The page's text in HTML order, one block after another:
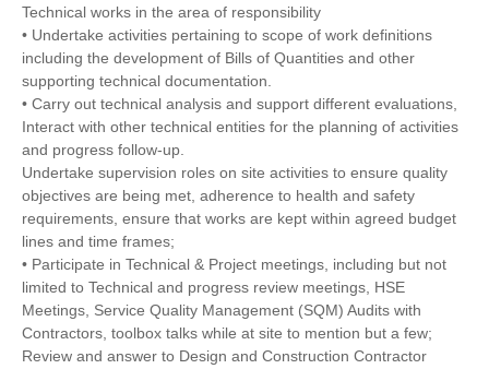
Technical works in the area of responsibility
• Undertake activities pertaining to scope of work definitions
including the development of Bills of Quantities and other
supporting technical documentation.
• Carry out technical analysis and support different evaluations,
Interact with other technical entities for the planning of activities
and progress follow-up.
Undertake supervision roles on site activities to ensure quality
objectives are being met, adherence to health and safety
requirements, ensure that works are kept within agreed budget
lines and time frames;
• Participate in Technical & Project meetings, including but not
limited to Technical and progress review meetings, HSE
Meetings, Service Quality Management (SQM) Audits with
Contractors, toolbox talks while at site to mention but a few;
Review and answer to Design and Construction Contractor